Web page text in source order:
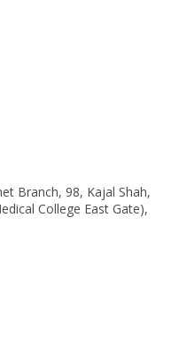
Branch, 98, Kajal Shah,
College East Gate),